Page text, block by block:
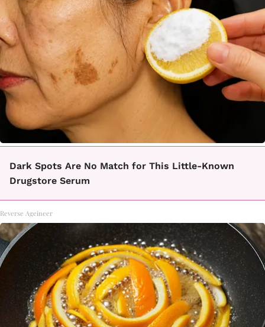
Dark Spots Are No Match for This Little-Known
Drugstore Serum
Reverse Ageineer